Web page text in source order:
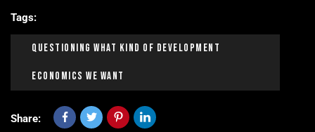
Tags:
Questioning What Kind Of Development
Economics We Want
Share: